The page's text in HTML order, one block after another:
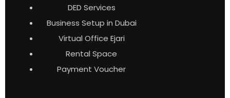
DED Services
Business Setup in Dubai
Virtual Office Ejari
Rental Space
Payment Voucher